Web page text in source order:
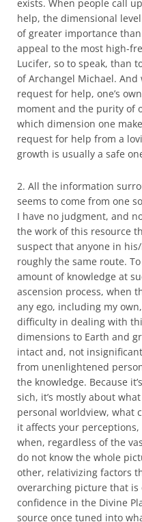
exists. When people call
help, the dimensional
of greater importance
appeal to the most high-
Lucifer, so to speak, than
of Archangel Michael.
request for help, one’s
moment and the purity of
which dimension one
request for help from a
growth is usually a safe
2. All the information
seems to come from one
I have no judgment, and
the work of this resource
suspect that anyone in
roughly the same route.
amount of knowledge at
ascension process, when
any ego, including my
difficulty in dealing with
dimensions to Earth and
intact and, not
from unenlightened
the knowledge. Because
sich, it’s mostly about
personal worldview, what
it affects your
when, regardless of the
do not know the whole
other, relativizing factors
overarching picture that
confidence in the Divine
source once tuned into